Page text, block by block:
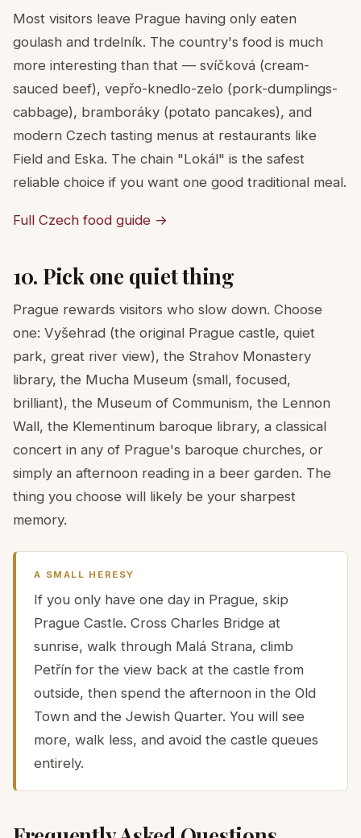
Most visitors leave Prague having only eaten
goulash and trdelník. The country's food is much
more interesting than that — svíčková (cream-
sauced beef), vepřo-knedlo-zelo (pork-dumplings-
cabbage), bramboráky (potato pancakes), and
modern Czech tasting menus at restaurants like
Field and Eska. The chain "Lokál" is the safest
reliable choice if you want one good traditional meal.
Full Czech food guide →
10. Pick one quiet thing
Prague rewards visitors who slow down. Choose
one: Vyšehrad (the original Prague castle, quiet
park, great river view), the Strahov Monastery
library, the Mucha Museum (small, focused,
brilliant), the Museum of Communism, the Lennon
Wall, the Klementinum baroque library, a classical
concert in any of Prague's baroque churches, or
simply an afternoon reading in a beer garden. The
thing you choose will likely be your sharpest
memory.
A SMALL HERESY
If you only have one day in Prague, skip
Prague Castle. Cross Charles Bridge at
sunrise, walk through Malá Strana, climb
Petřín for the view back at the castle from
outside, then spend the afternoon in the Old
Town and the Jewish Quarter. You will see
more, walk less, and avoid the castle queues
entirely.